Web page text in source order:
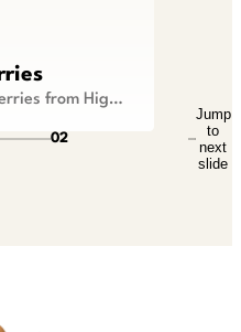
Exceptionally Flavorful Cherries from Higher Ground
02
Jump
to
next
slide
Flavor
Jump
to
next
slide